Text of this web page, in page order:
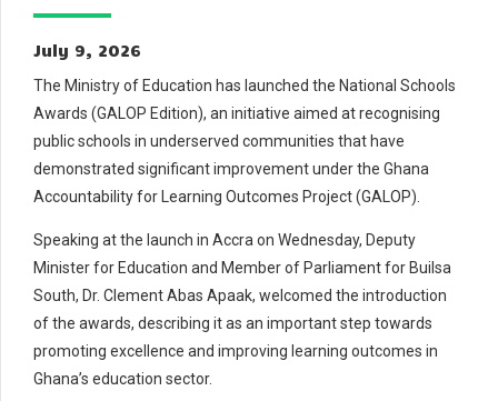
July 9, 2026
The Ministry of Education has launched the National Schools
Awards (GALOP Edition), an initiative aimed at recognising
public schools in underserved communities that have
demonstrated significant improvement under the Ghana
Accountability for Learning Outcomes Project (GALOP).
Speaking at the launch in Accra on Wednesday, Deputy
Minister for Education and Member of Parliament for Builsa
South, Dr. Clement Abas Apaak, welcomed the introduction
of the awards, describing it as an important step towards
promoting excellence and improving learning outcomes in
Ghana’s education sector.